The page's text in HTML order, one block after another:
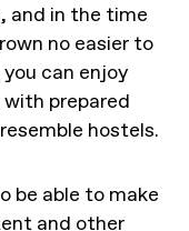
and in the time
no easier to
can enjoy
prepared
hostels.
be able to make
and other